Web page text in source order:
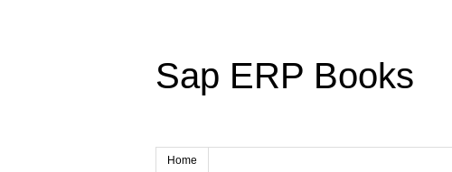
Sap ERP Books
Home